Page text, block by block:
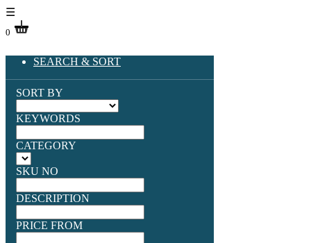
☰
0
SEARCH & SORT
SORT BY
KEYWORDS
CATEGORY
SKU NO
DESCRIPTION
PRICE FROM